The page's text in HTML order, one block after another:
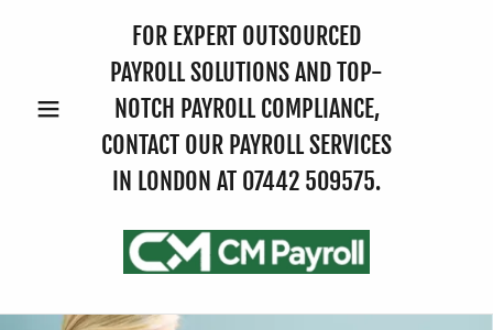
FOR EXPERT OUTSOURCED
PAYROLL SOLUTIONS AND TOP-
NOTCH PAYROLL COMPLIANCE,
CONTACT OUR PAYROLL SERVICES
IN LONDON AT 07442 509575.